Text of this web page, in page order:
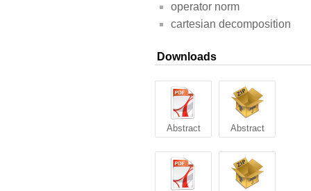
operator norm
cartesian decomposition
Downloads
Abstract Abstract